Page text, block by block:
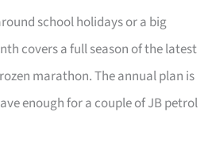
school holidays or a big
covers a full season of the latest
marathon. The annual plan is
enough for a couple of JB petrol